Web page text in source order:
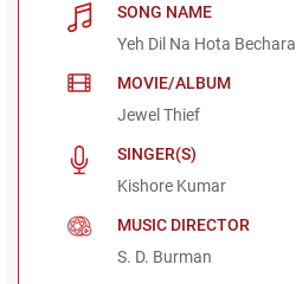
SONG NAME
Yeh Dil Na Hota Bechara
MOVIE/ALBUM
Jewel Thief
SINGER(S)
Kishore Kumar
MUSIC DIRECTOR
S. D. Burman